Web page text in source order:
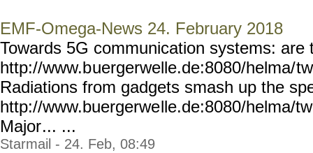
EMF-Omega-News 24. February 2018
Towards 5G communication systems: are
http://www.buergerwelle.de:8080/helma/
Radiations from gadgets smash up the
http://www.buergerwelle.de:8080/helma/
Major... ...
Starmail - 24. Feb, 08:49